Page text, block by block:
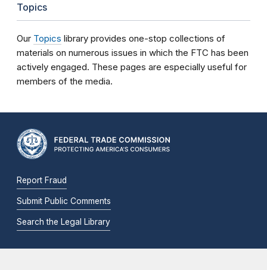
Topics
Our Topics library provides one-stop collections of
materials on numerous issues in which the FTC has been
actively engaged. These pages are especially useful for
members of the media.
Report Fraud
Submit Public Comments
Search the Legal Library